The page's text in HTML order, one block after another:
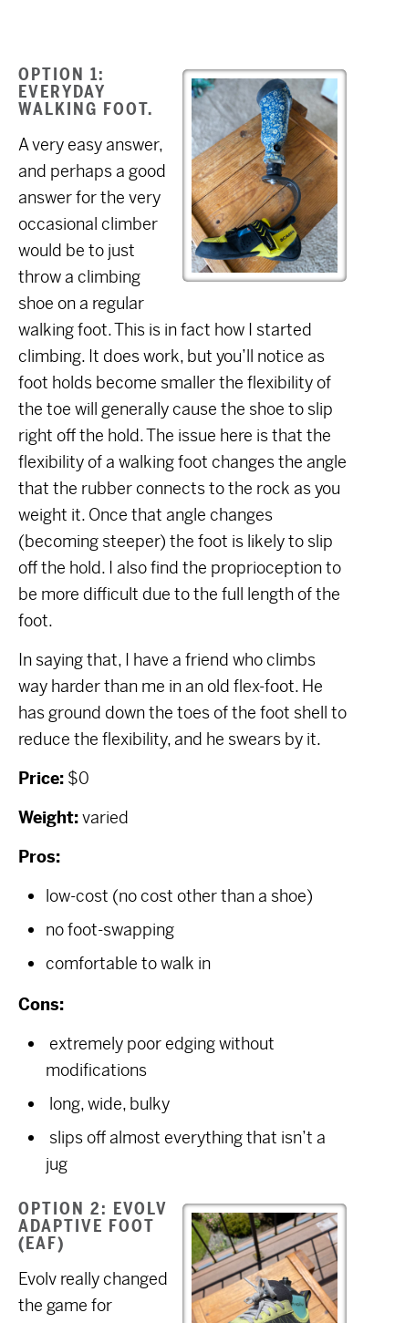
OPTION 1:
EVERYDAY
WALKING FOOT.
A very easy answer,
and perhaps a good
answer for the very
occasional climber
would be to just
throw a climbing
shoe on a regular
walking foot. This is in fact how I started
climbing. It does work, but you’ll notice as
foot holds become smaller the flexibility of
the toe will generally cause the shoe to slip
right off the hold. The issue here is that the
flexibility of a walking foot changes the angle
that the rubber connects to the rock as you
weight it. Once that angle changes
(becoming steeper) the foot is likely to slip
off the hold. I also find the proprioception to
be more difficult due to the full length of the
foot.
In saying that, I have a friend who climbs
way harder than me in an old flex-foot. He
has ground down the toes of the foot shell to
reduce the flexibility, and he swears by it.
Price: $0
Weight:varied
Pros:
low-cost (no cost other than a shoe)
no foot-swapping
comfortable to walk in
Cons:
extremely poor edging without
modifications
long, wide, bulky
slips off almost everything that isn’t a
jug
OPTION 2: EVOLV
ADAPTIVE FOOT
(EAF)
Evolv really changed
the game for